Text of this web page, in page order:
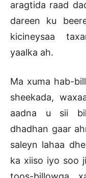
aragtida raad
dareen ku
kicineysaa
yaalka ah.
Ma xuma hab-
sheekada,
aadna u sii
dhadhan gaar
saleyn lahaa
ka xiiso iyo soo